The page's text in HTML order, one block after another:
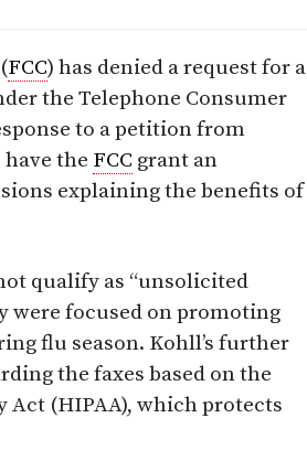
(FCC) has denied a request for a
the Telephone Consumer
to a petition from
the FCC grant an
explaining the benefits of
qualify as “unsolicited
were focused on promoting
flu season. Kohll’s further
the faxes based on the
(HIPAA), which protects